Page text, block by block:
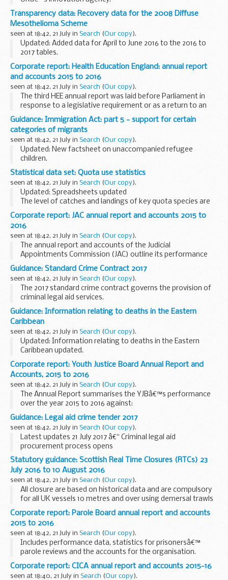
This annual report sets out the activities and achievements
of the Technology Strategy Board (Innovate UK) from 1
April...
Transparency data: Recovery data for the 2008 Diffuse
Mesothelioma Scheme
seen at 18:42, 21 July in Search (Our copy).
Updated: Added data for April to June 2016 to the 2016 to
2017 tables.
The tables show the lump sum payments recovered under
the 2008 Diffuse Mesothelioma Scheme and the
Pneumoconiosis etc. (Workersâ€™ Compensation...
Corporate report: Health Education England: annual report
and accounts 2015 to 2016
seen at 18:42, 21 July in Search (Our copy).
The third HEE annual report was laid before Parliament in
response to a legislative requirement or as a return to an
address and was ordered by the House of Commons to be
printed on 21 July 2016.
Guidance: Immigration Act: part 5 - support for certain
categories of migrants
seen at 18:42, 21 July in Search (Our copy).
Updated: New factsheet on unaccompanied refugee
children.
Part 5 of the act redresses an imbalance between failed
asylum seekers, who can and should leave the UK, and other
categories of illegal migrant...
Statistical data set: Quota use statistics
seen at 18:42, 21 July in Search (Our copy).
Updated: Spreadsheets updated
The level of catches and landings of key quota species are
monitored throughout the year through a series of weekly
and monthly spreadsheets.
The management of these...
Corporate report: JAC annual report and accounts 2015 to
2016
seen at 18:42, 21 July in Search (Our copy).
The annual report and accounts of the Judicial
Appointments Commission (JAC) outline its performance
from 1 April 2015 to 31 March 2016 alongside audited
accounts for the year.
Guidance: Standard Crime Contract 2017
seen at 18:42, 21 July in Search (Our copy).
The 2017 standard crime contract governs the provision of
criminal legal aid services.
The 2017 standard crime contract consists of 4 documents:
Standard terms Specification Schedule Contract...
Guidance: Information relating to deaths in the Eastern
Caribbean
seen at 18:42, 21 July in Search (Our copy).
Updated: Information relating to deaths in the Eastern
Caribbean updated.
You may be uncertain about what to do next or who to
contact for advice.
Consular Directorate of the Foreign and Commonwealth...
Corporate report: Youth Justice Board Annual Report and
Accounts, 2015 to 2016
seen at 18:42, 21 July in Search (Our copy).
The Annual Report summarises the YJBâ€™s performance
over the year 2015 to 2016 against:
the number of young people entering the criminal justice
system for the first time the number of young people
reoffending...
Guidance: Legal aid crime tender 2017
seen at 18:42, 21 July in Search (Our copy).
Latest updates 21 July 2017 â€“ Criminal legal aid
procurement process opens
The procurement process for Criminal Legal Aid Services to
start on 1 April 2017 has opened. It is open to both existing
contract holders...
Statutory guidance: Scottish Real Time Closures (RTCs) 23
July 2016 to 10 August 2016
seen at 18:42, 21 July in Search (Our copy).
All closure are based on historical data and are compulsory
for all UK vessels 10 metres and over using demersal trawls
(including otter, beam and seines), fixed nets (including gill,
entangling and trammel) ...
Corporate report: Parole Board annual report and accounts
2015 to 2016
seen at 18:42, 21 July in Search (Our copy).
Includes performance data, statistics for prisonersâ€™
parole reviews and the accounts for the organisation.
Corporate report: CICA annual report and accounts 2015-16
seen at 18:40, 21 July in Search (Our copy).